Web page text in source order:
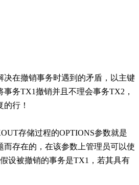
决在撤销事务时遇到的矛盾，以主键
务TX1撤销并且不理会事务TX2，
行！
存储过程的OPTIONS参数就是
而存在的，在该参数上管理员可以使
设被撤销的事务是TX1，若其具有